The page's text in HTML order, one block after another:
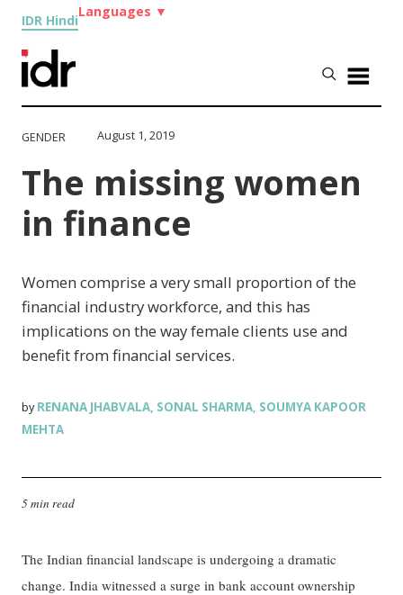
IDR Hindi
Languages ▼
GENDER August 1, 2019
The missing women
in finance
Women comprise a very small proportion of the
financial industry workforce, and this has
implications on the way female clients use and
benefit from financial services.
byRENANA JHABVALA, SONAL SHARMA, SOUMYA KAPOOR
MEHTA
5 min read
The Indian financial landscape is undergoing a dramatic
change. India witnessed a surge in bank account ownership